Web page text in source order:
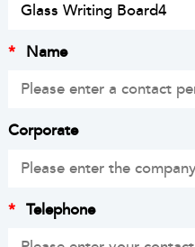
* Name
Corporate
* Telephone